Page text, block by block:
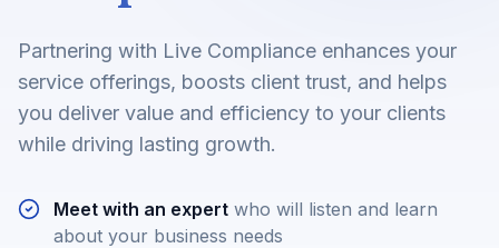
Partnering with Live Compliance enhances your
service offerings, boosts client trust, and helps
you deliver value and efficiency to your clients
while driving lasting growth.
Meet with an expert who will listen and learn
about your business needs